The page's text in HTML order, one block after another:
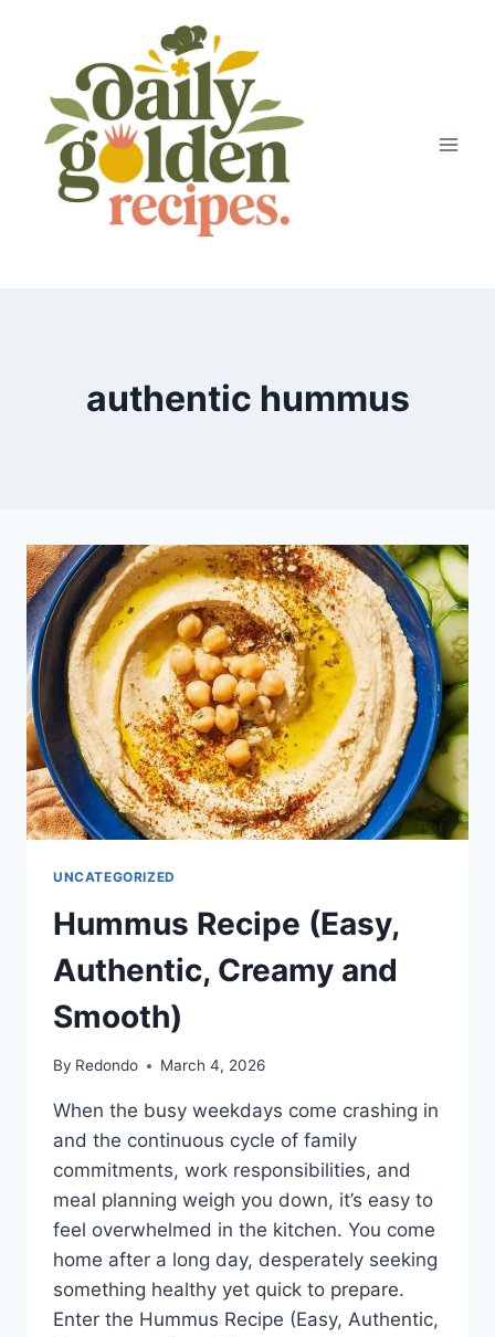
authentic hummus
UNCATEGORIZED
Hummus Recipe (Easy,
Authentic, Creamy and
Smooth)
By Redondo March 4, 2026
When the busy weekdays come crashing in
and the continuous cycle of family
commitments, work responsibilities, and
meal planning weigh you down, it’s easy to
feel overwhelmed in the kitchen. You come
home after a long day, desperately seeking
something healthy yet quick to prepare.
Enter the Hummus Recipe (Easy, Authentic,